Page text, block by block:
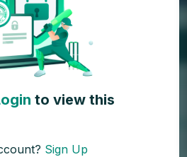
to view this
Sign Up